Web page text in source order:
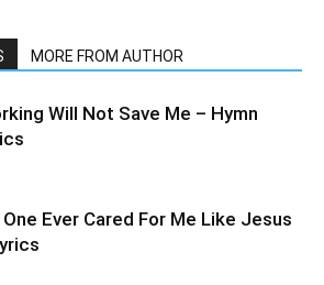
MORE FROM AUTHOR
Will Not Save Me – Hymn
One Ever Cared For Me Like Jesus